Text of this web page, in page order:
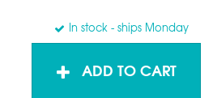
In stock - ships Monday
ADD TO CART